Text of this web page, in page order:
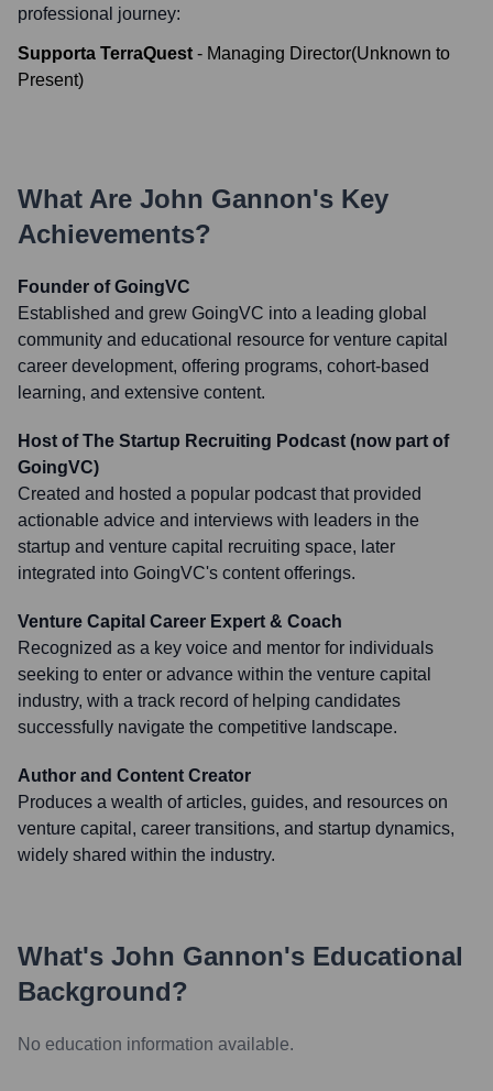
professional journey:
Supporta TerraQuest - Managing Director(Unknown to
Present)
What Are John Gannon's Key
Achievements?
Founder of GoingVC
Established and grew GoingVC into a leading global
community and educational resource for venture capital
career development, offering programs, cohort-based
learning, and extensive content.
Host of The Startup Recruiting Podcast (now part of
GoingVC)
Created and hosted a popular podcast that provided
actionable advice and interviews with leaders in the
startup and venture capital recruiting space, later
integrated into GoingVC's content offerings.
Venture Capital Career Expert & Coach
Recognized as a key voice and mentor for individuals
seeking to enter or advance within the venture capital
industry, with a track record of helping candidates
successfully navigate the competitive landscape.
Author and Content Creator
Produces a wealth of articles, guides, and resources on
venture capital, career transitions, and startup dynamics,
widely shared within the industry.
What's John Gannon's Educational
Background?
No education information available.